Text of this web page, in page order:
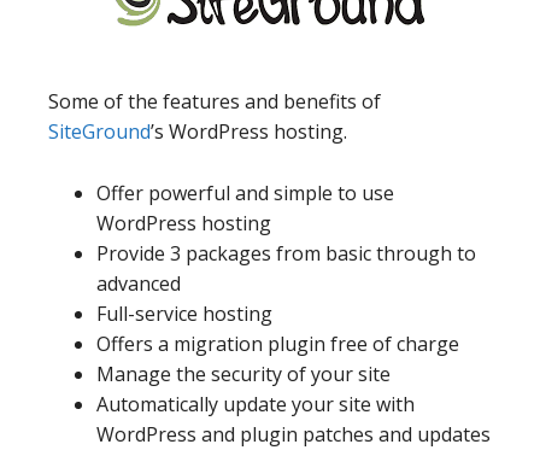
Some of the features and benefits of
SiteGround’s WordPress hosting.
Offer powerful and simple to use
WordPress hosting
Provide 3 packages from basic through to
advanced
Full-service hosting
Offers a migration plugin free of charge
Manage the security of your site
Automatically update your site with
WordPress and plugin patches and updates